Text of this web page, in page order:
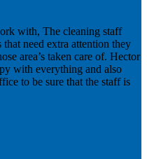
with, The cleaning staff
that need extra attention they
area’s taken care of. Hector
with everything and also
to be sure that the staff is